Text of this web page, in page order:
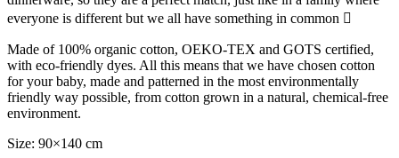
everyone is different but we all have something in common 
Made of 100% organic cotton, OEKO-TEX and GOTS certified,
with eco-friendly dyes. All this means that we have chosen cotton
for your baby, made and patterned in the most environmentally
friendly way possible, from cotton grown in a natural, chemical-free
environment.
Size: 90×140 cm